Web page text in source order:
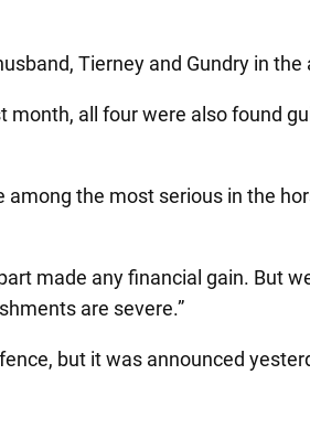
Tierney and Gundry in
month, all four were also found
among the most serious in the
made any financial gain. But
are severe.”
but it was announced